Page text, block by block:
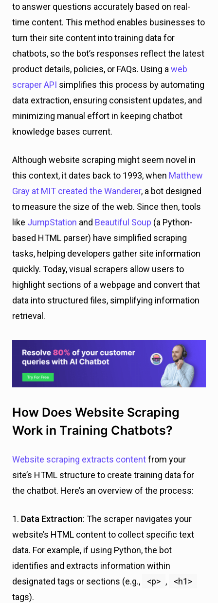
to answer questions accurately based on real-
time content. This method enables businesses to
turn their site content into training data for
chatbots, so the bot’s responses reflect the latest
product details, policies, or FAQs. Using a web
scraper API simplifies this process by automating
data extraction, ensuring consistent updates, and
minimizing manual effort in keeping chatbot
knowledge bases current.
Although website scraping might seem novel in
this context, it dates back to 1993, when Matthew
Gray at MIT created the Wanderer, a bot designed
to measure the size of the web. Since then, tools
like JumpStation and Beautiful Soup (a Python-
based HTML parser) have simplified scraping
tasks, helping developers gather site information
quickly. Today, visual scrapers allow users to
highlight sections of a webpage and convert that
data into structured files, simplifying information
retrieval.
How Does Website Scraping
Work in Training Chatbots?
Website scraping extracts contentfrom your
site’s HTML structure to create training data for
the chatbot. Here’s an overview of the process:
1. Data Extraction: The scraper navigates your
website’s HTML content to collect specific text
data. For example, if using Python, the bot
identifies and extracts information within
designated tags or sections (e.g.,
<p> ,
<h1>
tags).